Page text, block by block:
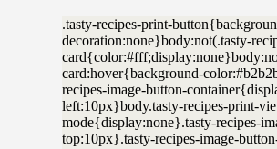
.tasty-recipes-print-button{background-color:#667;border:none;display:inline-block;padding:.5em 1em;text-decoration:none}body:not(.tasty-recipes-print-view) .tasty-recipes-print-button.tasty-recipes-print-above-card{color:#fff;display:none}body:not(.tasty-recipes-print-view) .tasty-recipes-print-button.tasty-recipes-print-above-card:hover{background-color:#b2b2bb;color:#fff;display:inline-block;padding:.5em 1em;text-decoration:none}.tasty-recipes-image-button-container{display:flex;flex-direction:column;flex-wrap:wrap;float:right;margin-left:10px}body.tasty-recipes-print-view .tasty-recipes-buttons,body.tasty-recipes-print-view .tasty-recipes-cook-mode{display:none}.tasty-recipes-image-button-container .tasty-recipes-buttons{margin-bottom:10px;margin-top:10px}.tasty-recipes-image-button-container .tasty-recipes-button-wrap{box-sizing:border-box;margin-bottom:10px}.tasty-recipes-image-button-container .tasty-recipes-buttons a{background-color:#f9f9f9;border:1px solid #aaa;border-radius:0;color:#aaa;cursor:pointer;display:block;font-size:16px;font-weight:700;line-height:16px;margin-top:0;padding:8px;text-align:center;text-decoration:none;text-transform:uppercase}.tasty-recipes-image-button-container .tasty-recipes-buttons .button:hover{background-color:#aaa;border:1px solid #aaa;color:#fff;opacity:1}.tasty-recipes-image-button-container .tasty-recipes-buttons a:hover{background-color:#979599;text-decoration:none}.tasty-recipes-image-button-container .tasty-recipes-buttons svg{display:none}.tasty-recipes-yield-scale{border:1px solid #979599;border-radius:2px;color:#979599;font-size:.7rem;margin-left:3px;padding:0 4px}.tasty-recipes-units-scale-container{display:flex;flex-wrap:wrap}.tasty-recipes-convert-container{padding:0 1em 1em 0}.tasty-recipes-convert-container .tasty-recipes-convert-label{align-self:center;color:#979599;font-size:.6rem;text-transform:uppercase}.tasty-recipes-convert-container button{background:transparent;border:1px solid #353547;border-radius:2px;color:#353547;letter-spacing:0;margin-left:5px;min-width:34px;padding:2px 4px;text-align:center}.tasty-recipes-convert-container button.tasty-recipes-convert-button-active{background-color:#000;border-color:#000;color:#fff}.tasty-recipes-convert-container button:focus{outline:none}.tasty-recipes-scale-container{display:flex;padding:0 0 1em}.tasty-recipes-scale-container .tasty-recipes-scale-label{align-self:center;color:#979599;font-size:.6rem;text-transform:uppercase}.tasty-recipes-scale-container button{background:transparent;border:1px solid #353547;border-radius:2px;color:#353547;cursor:pointer;letter-spacing:0;margin-left:5px;min-width:34px;padding:2px 4px}.tasty-recipes-scale-container button.tasty-recipes-scale-button-active{background-color:#000;border-color:#000;color:#fff}.tasty-recipes-scale-container button:focus{outline:none}.tasty-recipes-ingredients-header{margin:1em 0}@media only screen and (min-width:520px){.tasty-recipes-ingredients-header{align-items:center;display:flex;flex-wrap:wrap;justify-content:space-between}}.tasty-recipes-ingredients-header .tasty-recipes-ingredients-clipboard-container{align-items:baseline;display:inline-flex}.tasty-recipes-ingredients-header h3{margin:0 10px 10px 0}.tasty-recipes-ingredients-clipboard-container .tasty-recipes-copy-